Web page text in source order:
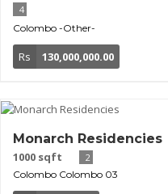
4
Colombo -Other-
Rs 130,000,000.00
Monarch Residencies
1000 sqft
2
Colombo Colombo 03